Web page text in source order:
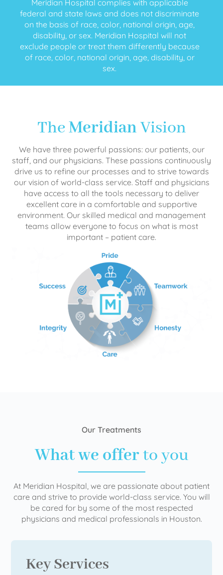
Meridian Hospital complies with applicable
federal and state laws and does not discriminate
on the basis of race, color, national origin, age,
disability, or sex. Meridian Hospital will not
exclude people or treat them differently because
of race, color, national origin, age, disability, or
sex.
TheMeridianVision
We have three powerful passions: our patients, our
staff, and our physicians. These passions continuously
drive us to refine our processes and to strive towards
our vision of world-class service. Staff and physicians
have access to all the tools necessary to deliver
excellent care in a comfortable and supportive
environment. Our skilled medical and management
teams allow everyone to focus on what is most
important – patient care.
Our Treatments
What we offerto you
At Meridian Hospital, we are passionate about patient
care and strive to provide world-class service. You will
be cared for by some of the most respected
physicians and medical professionals in Houston.
Key Services